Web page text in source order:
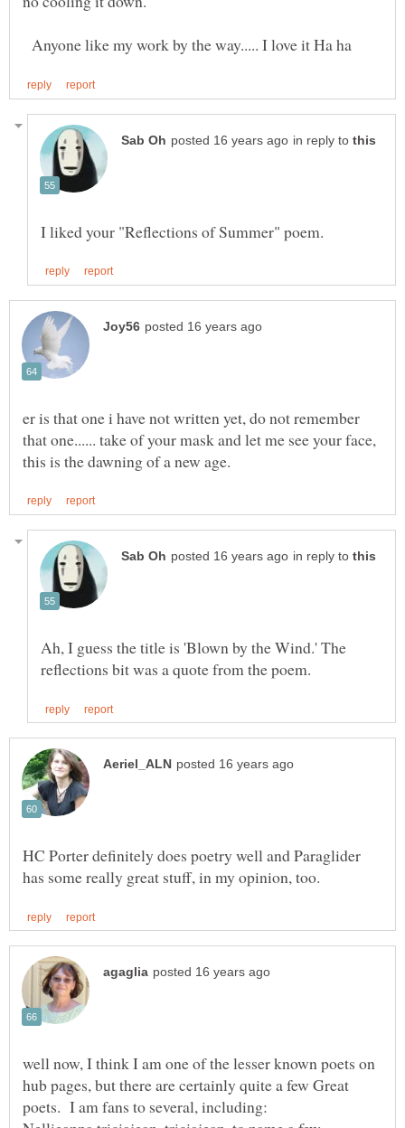
Anyone like my work by the way..... I love it Ha ha
in reply to
er is that one i have not written yet, do not remember
that one...... take of your mask and let me see your face,
in reply to
Ah, I guess the title is 'Blown by the Wind.' The
HC Porter definitely does poetry well and Paraglider
well now, I think I am one of the lesser known poets on
hub pages, but there are certainly quite a few Great
poets. I am fans to several, including: